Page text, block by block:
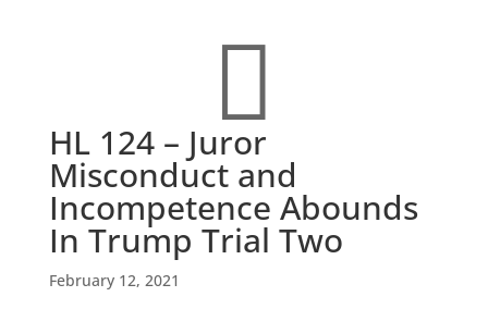

HL 124 – Juror
Misconduct and
Incompetence Abounds
In Trump Trial Two
February 12, 2021